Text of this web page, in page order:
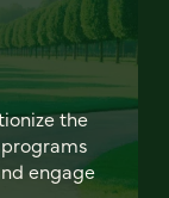
the
engage